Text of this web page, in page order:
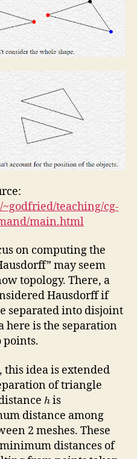
teaching/cg-
main.html
on computing the
may seem
topology. There, a
Hausdorff if
separated into disjoint
here is the separation
points.
this idea is extended
of triangle
h is
distance among
2 meshes. These
distances of